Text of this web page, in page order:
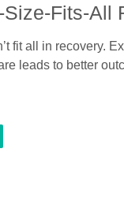
Fits-All
fit all in recovery.
leads to better